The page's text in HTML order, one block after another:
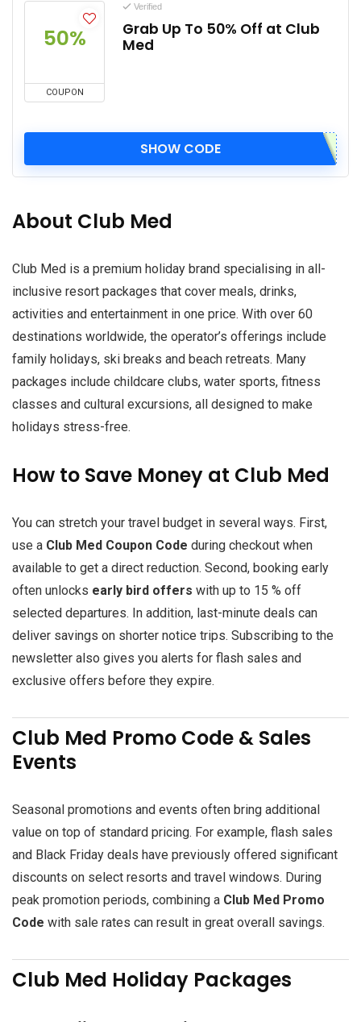
50%
COUPON
Verified
Grab Up To 50% Off at Club
Med
SHOW CODE
About Club Med
Club Med is a premium holiday brand specialising in all-
inclusive resort packages that cover meals, drinks,
activities and entertainment in one price. With over 60
destinations worldwide, the operator’s offerings include
family holidays, ski breaks and beach retreats. Many
packages include childcare clubs, water sports, fitness
classes and cultural excursions, all designed to make
holidays stress-free.
How to Save Money at Club Med
You can stretch your travel budget in several ways. First,
use a Club Med Coupon Code during checkout when
available to get a direct reduction. Second, booking early
often unlocks early bird offers with up to 15 % off
selected departures. In addition, last-minute deals can
deliver savings on shorter notice trips. Subscribing to the
newsletter also gives you alerts for flash sales and
exclusive offers before they expire.
Club Med Promo Code & Sales
Events
Seasonal promotions and events often bring additional
value on top of standard pricing. For example, flash sales
and Black Friday deals have previously offered significant
discounts on select resorts and travel windows. During
peak promotion periods, combining a Club Med Promo
Code with sale rates can result in great overall savings.
Club Med Holiday Packages